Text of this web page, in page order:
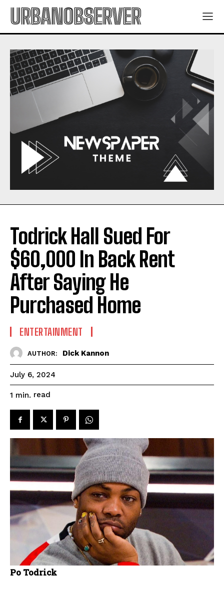
URBANOBSERVER
Todrick Hall Sued For
$60,000 In Back Rent
After Saying He
Purchased Home
ENTERTAINMENT
AUTHOR: Dick Kannon
July 6, 2024
1 min. read
Po Todrick